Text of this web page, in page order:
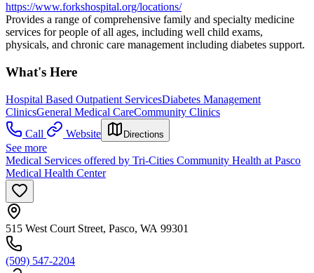
https://www.forkshospital.org/locations/
Provides a range of comprehensive family and specialty medicine
services for people of all ages, including well child exams,
physicals, and chronic care management including diabetes support.
What's Here
Hospital Based Outpatient ServicesDiabetes Management
ClinicsGeneral Medical CareCommunity Clinics
Call
Website Directions
See more
Medical Services offered by Tri-Cities Community Health at Pasco
Medical Health Center
515 West Court Street, Pasco, WA 99301
(509) 547-2204